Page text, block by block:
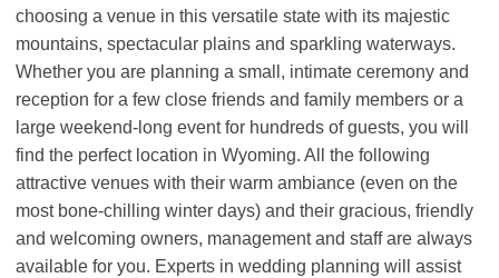
choosing a venue in this versatile state with its majestic
mountains, spectacular plains and sparkling waterways.
Whether you are planning a small, intimate ceremony and
reception for a few close friends and family members or a
large weekend-long event for hundreds of guests, you will
find the perfect location in Wyoming. All the following
attractive venues with their warm ambiance (even on the
most bone-chilling winter days) and their gracious, friendly
and welcoming owners, management and staff are always
available for you. Experts in wedding planning will assist